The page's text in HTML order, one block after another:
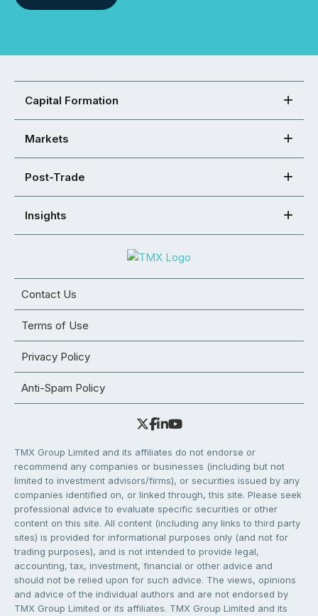
Capital Formation
Markets
Post-Trade
Insights
Contact Us
Terms of Use
Privacy Policy
Anti-Spam Policy
TMX Group Limited and its affiliates do not endorse or
recommend any companies or businesses (including but not
limited to investment advisors/firms), or securities issued by any
companies identified on, or linked through, this site. Please seek
professional advice to evaluate specific securities or other
content on this site. All content (including any links to third party
sites) is provided for informational purposes only (and not for
trading purposes), and is not intended to provide legal,
accounting, tax, investment, financial or other advice and
should not be relied upon for such advice. The views, opinions
and advice of the individual authors and are not endorsed by
TMX Group Limited or its affiliates. TMX Group Limited and its